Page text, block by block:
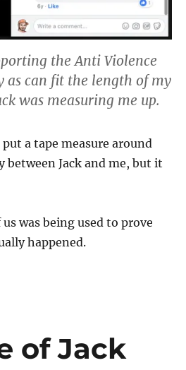
the Anti Violence
as can fit the length of my
was measuring me up.
a tape measure around
Jack and me, but it
was being used to prove
happened.
of Jack